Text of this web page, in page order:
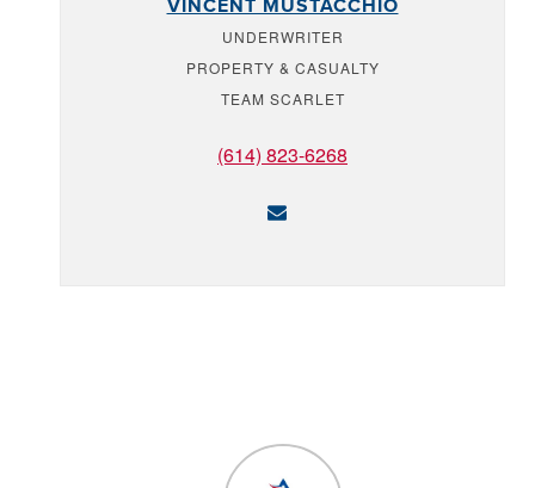
UNDERWRITER
PROPERTY & CASUALTY
TEAM SCARLET
(614) 823-6268